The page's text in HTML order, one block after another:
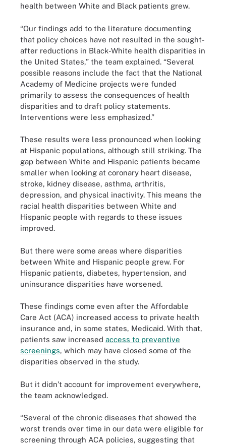
health between White and Black patients grew.
“Our findings add to the literature documenting
that policy choices have not resulted in the sought-
after reductions in Black-White health disparities in
the United States,” the team explained. “Several
possible reasons include the fact that the National
Academy of Medicine projects were funded
primarily to assess the consequences of health
disparities and to draft policy statements.
Interventions were less emphasized.”
These results were less pronounced when looking
at Hispanic populations, although still striking. The
gap between White and Hispanic patients became
smaller when looking at coronary heart disease,
stroke, kidney disease, asthma, arthritis,
depression, and physical inactivity. This means the
racial health disparities between White and
Hispanic people with regards to these issues
improved.
But there were some areas where disparities
between White and Hispanic people grew. For
Hispanic patients, diabetes, hypertension, and
uninsurance disparities have worsened.
These findings come even after the Affordable
Care Act (ACA) increased access to private health
insurance and, in some states, Medicaid. With that,
patients saw increased access to preventive
screenings, which may have closed some of the
disparities observed in the study.
But it didn’t account for improvement everywhere,
the team acknowledged.
“Several of the chronic diseases that showed the
worst trends over time in our data were eligible for
screening through ACA policies, suggesting that